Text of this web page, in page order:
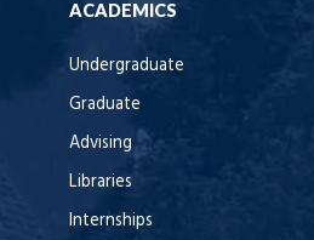
ACADEMICS
Undergraduate
Graduate
Advising
Libraries
Internships